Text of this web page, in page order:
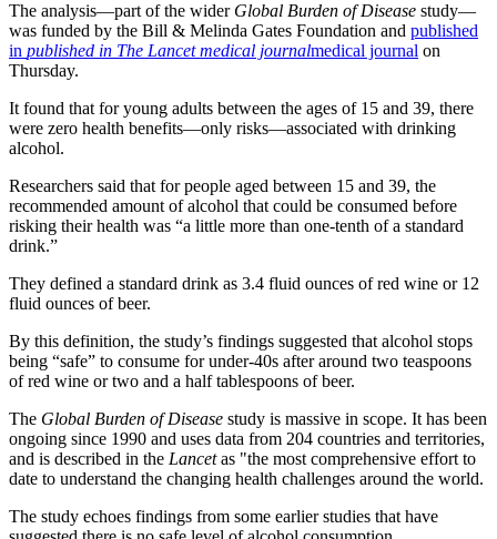
The analysis—part of the wider Global Burden of Disease study—
was funded by the Bill & Melinda Gates Foundation and published
in published in The Lancet medical journalmedical journal on
Thursday.
It found that for young adults between the ages of 15 and 39, there
were zero health benefits—only risks—associated with drinking
alcohol.
Researchers said that for people aged between 15 and 39, the
recommended amount of alcohol that could be consumed before
risking their health was “a little more than one-tenth of a standard
drink.”
They defined a standard drink as 3.4 fluid ounces of red wine or 12
fluid ounces of beer.
By this definition, the study’s findings suggested that alcohol stops
being “safe” to consume for under-40s after around two teaspoons
of red wine or two and a half tablespoons of beer.
The Global Burden of Disease study is massive in scope. It has been
ongoing since 1990 and uses data from 204 countries and territories,
and is described in the Lancetas "the most comprehensive effort to
date to understand the changing health challenges around the world.
The study echoes findings from some earlier studies that have